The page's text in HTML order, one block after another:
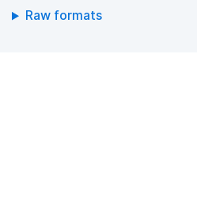
Raw formats